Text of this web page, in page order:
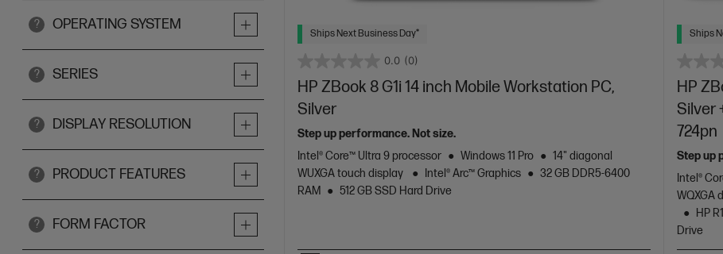
? OPERATING SYSTEM
? SERIES
? DISPLAY RESOLUTION
? PRODUCT FEATURES
? FORM FACTOR
Ships Next Business Day*
0.0 (0)
HP ZBook 8 G1i 14 inch Mobile Workstation PC,
Silver
Step up performance. Not size.
Intel® Core™ Ultra 9 processor
Windows 11 Pro
14" diagonal
WUXGA touch display
Intel® Arc™ Graphics
32 GB DDR5-6400
RAM
512 GB SSD Hard Drive
Ships
HP
Silver
724pn
Step up
Intel®
WQXGA
HP
Drive